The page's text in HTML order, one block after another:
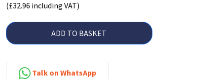
(£32.96 including VAT)
ADD TO BASKET
Talk on WhatsApp